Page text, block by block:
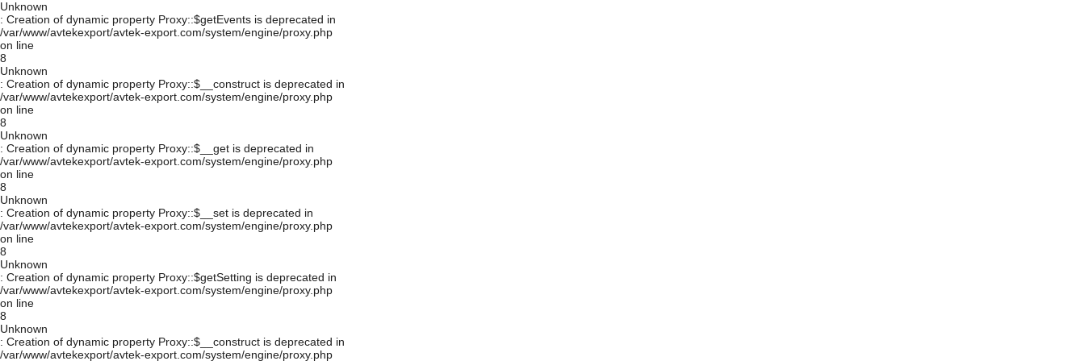
Unknown
: Creation of dynamic property Proxy::$getEvents is deprecated in
/var/www/avtekexport/avtek-export.com/system/engine/proxy.php
on line
8
Unknown
: Creation of dynamic property Proxy::$__construct is deprecated in
/var/www/avtekexport/avtek-export.com/system/engine/proxy.php
on line
8
Unknown
: Creation of dynamic property Proxy::$__get is deprecated in
/var/www/avtekexport/avtek-export.com/system/engine/proxy.php
on line
8
Unknown
: Creation of dynamic property Proxy::$__set is deprecated in
/var/www/avtekexport/avtek-export.com/system/engine/proxy.php
on line
8
Unknown
: Creation of dynamic property Proxy::$getSetting is deprecated in
/var/www/avtekexport/avtek-export.com/system/engine/proxy.php
on line
8
Unknown
: Creation of dynamic property Proxy::$__construct is deprecated in
/var/www/avtekexport/avtek-export.com/system/engine/proxy.php